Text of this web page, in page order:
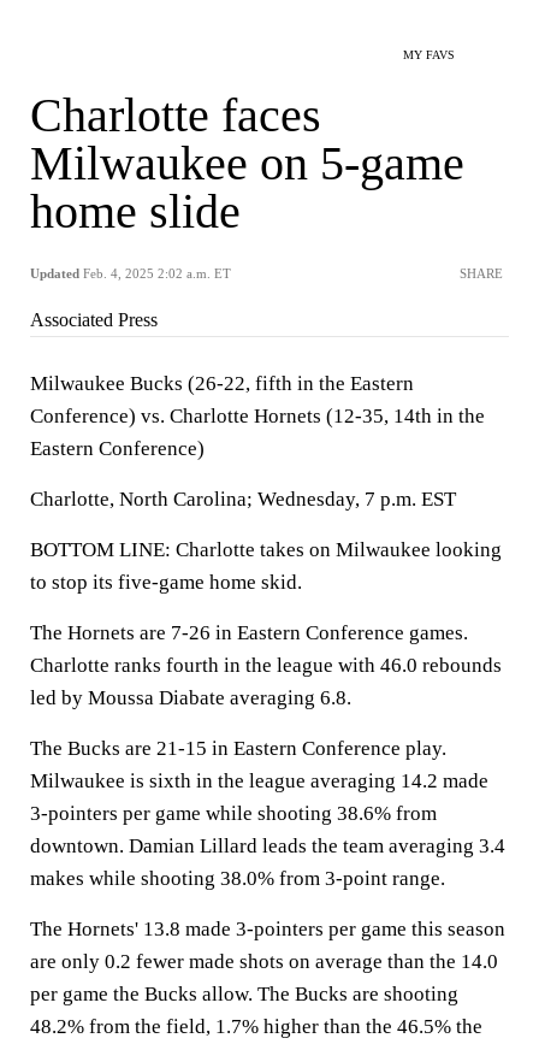
MY FAVS
Charlotte faces
Milwaukee on 5-game
home slide
Updated Feb. 4, 2025 2:02 a.m. ET SHARE
Associated Press
Milwaukee Bucks (26-22, fifth in the Eastern
Conference) vs. Charlotte Hornets (12-35, 14th in the
Eastern Conference)
Charlotte, North Carolina; Wednesday, 7 p.m. EST
BOTTOM LINE: Charlotte takes on Milwaukee looking
to stop its five-game home skid.
The Hornets are 7-26 in Eastern Conference games.
Charlotte ranks fourth in the league with 46.0 rebounds
led by Moussa Diabate averaging 6.8.
The Bucks are 21-15 in Eastern Conference play.
Milwaukee is sixth in the league averaging 14.2 made
3-pointers per game while shooting 38.6% from
downtown. Damian Lillard leads the team averaging 3.4
makes while shooting 38.0% from 3-point range.
The Hornets' 13.8 made 3-pointers per game this season
are only 0.2 fewer made shots on average than the 14.0
per game the Bucks allow. The Bucks are shooting
48.2% from the field, 1.7% higher than the 46.5% the